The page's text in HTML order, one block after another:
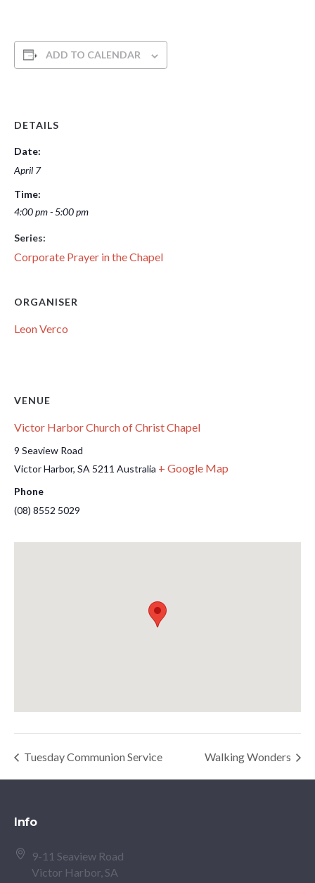
ADD TO CALENDAR
DETAILS
Date:
April 7
Time:
4:00 pm - 5:00 pm
Series:
Corporate Prayer in the Chapel
ORGANISER
Leon Verco
VENUE
Victor Harbor Church of Christ Chapel
9 Seaview Road
Victor Harbor, SA 5211 Australia + Google Map
Phone
(08) 8552 5029
Tuesday Communion Service Walking Wonders
Info
9-11 Seaview Road
Victor Harbor, SA